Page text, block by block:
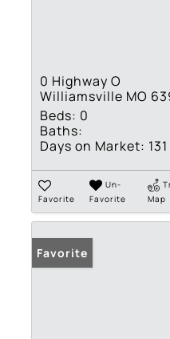
0 Highway O
Williamsville MO
Beds: 0
Baths:
Days on Market: 131
Favorite
Un-
Favorite
Map
Favorite